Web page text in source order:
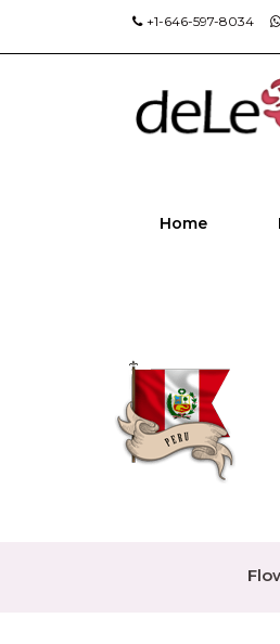
+1-646-597-8034
Home